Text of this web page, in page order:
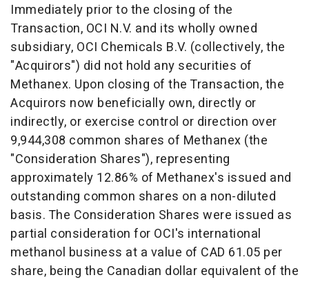
Immediately prior to the closing of the
Transaction, OCI N.V. and its wholly owned
subsidiary, OCI Chemicals B.V. (collectively, the
"Acquirors") did not hold any securities of
Methanex. Upon closing of the Transaction, the
Acquirors now beneficially own, directly or
indirectly, or exercise control or direction over
9,944,308 common shares of Methanex (the
"Consideration Shares"), representing
approximately 12.86% of Methanex's issued and
outstanding common shares on a non-diluted
basis. The Consideration Shares were issued as
partial consideration for OCI's international
methanol business at a value of CAD 61.05 per
share, being the Canadian dollar equivalent of the